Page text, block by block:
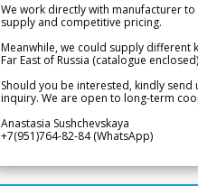
We work directly with manufacturer
supply and competitive pricing.
Meanwhile, we could supply different
Far East of Russia (catalogue
Should you be interested, kindly send
inquiry. We are open to long-term
Anastasia Sushchevskaya
+7(951)764-82-84 (WhatsApp)